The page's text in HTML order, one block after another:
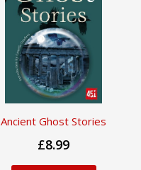
Ancient Ghost Stories
£8.99